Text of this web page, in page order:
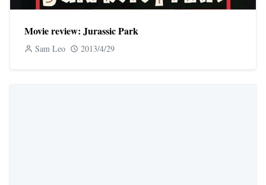
Movie review: Jurassic Park
Sam Leo 2013/4/29